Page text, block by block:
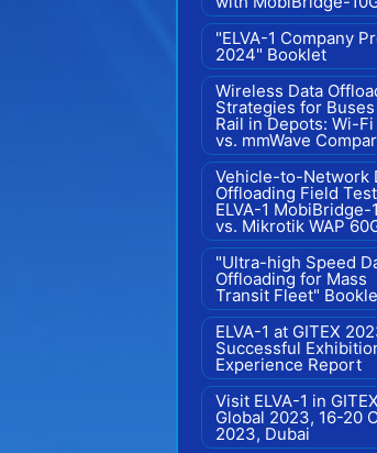
"ELVA-1 Company
2024" Booklet
Wireless Data
Strategies for Buses
Rail in Depots: Wi-Fi
vs. mmWave
Vehicle-to-Network
Offloading Field
ELVA-1 MobiBridge-
vs. Mikrotik WAP
"Ultra-high Speed
Offloading for Mass
Transit Fleet"
ELVA-1 at GITEX
Successful
Experience Report
Visit ELVA-1 in GITEX
Global 2023, 16-20
2023, Dubai